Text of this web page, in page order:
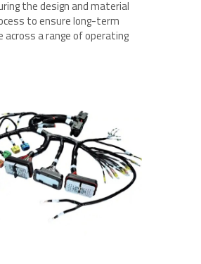
the design and material
to ensure long-term
across a range of operating